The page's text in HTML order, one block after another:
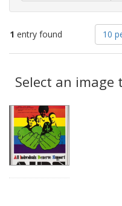
1 entry found
Number
of
results
display
per
10
Results
Select an